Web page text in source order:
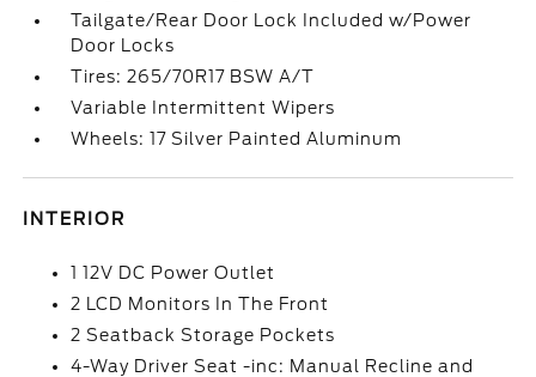
Tailgate/Rear Door Lock Included w/Power
Door Locks
Tires: 265/70R17 BSW A/T
Variable Intermittent Wipers
Wheels: 17 Silver Painted Aluminum
INTERIOR
1 12V DC Power Outlet
2 LCD Monitors In The Front
2 Seatback Storage Pockets
4-Way Driver Seat -inc: Manual Recline and